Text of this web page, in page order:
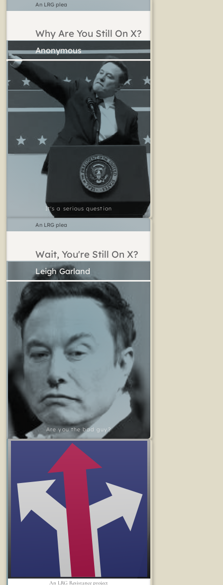
Why Are You Still On X?
It's a serious question
An LRG plea
Wait, You're Still On X?
Are you the bad guy?
Leigh Garland
An LRG plea
An LRG Resistance project